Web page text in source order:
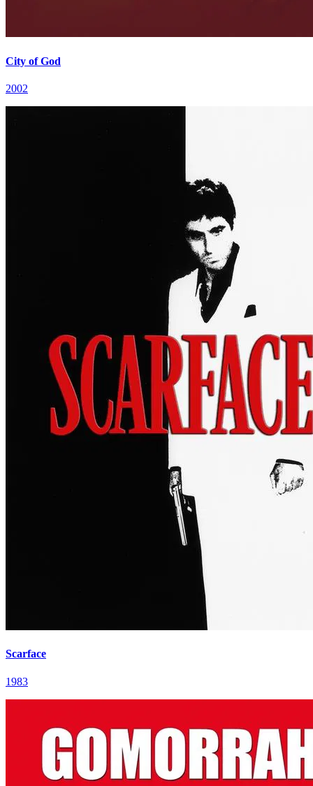
City of God
2002
Scarface
1983